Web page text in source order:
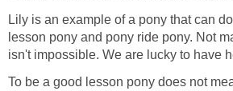
Lily is an example of a pony that can
lesson pony and pony ride pony. Not
isn't impossible. We are lucky to have
To be a good lesson pony does not